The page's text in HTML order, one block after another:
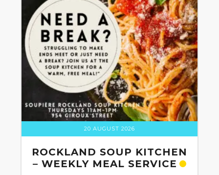
20 AUGUST 2026
ROCKLAND SOUP KITCHEN
– WEEKLY MEAL SERVICE